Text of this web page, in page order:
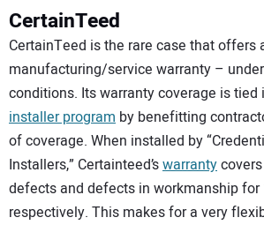
CertainTeed
CertainTeed is the rare case that offers
manufacturing/service warranty –
conditions. Its warranty coverage is tied
installer program by benefitting
of coverage. When installed by
Installers,” Certainteed’swarranty
defects and defects in workmanship for
respectively. This makes for a very